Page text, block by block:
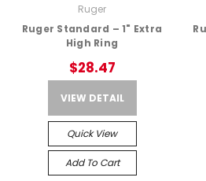
Ruger
Ruger Standard – 1" Extra
High Ring
$28.47
VIEW DETAIL
Quick View
Add To Cart